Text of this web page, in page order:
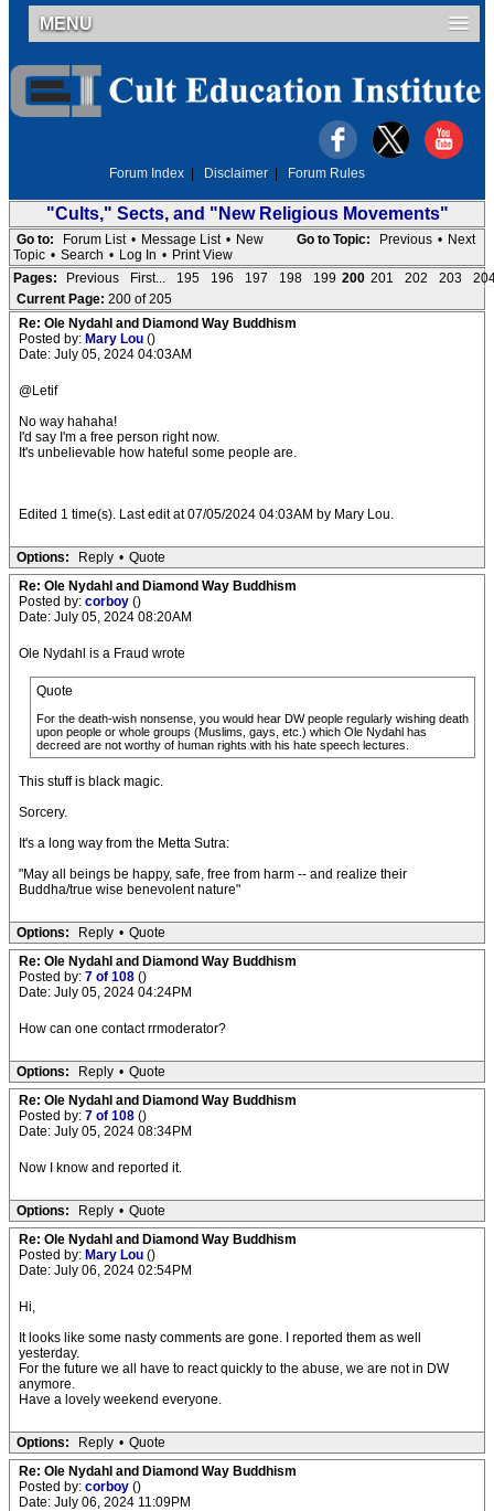
MENU
Forum Index Disclaimer Forum Rules
"Cults," Sects, and "New Religious Movements"
Go to Topic: Previous • Next
Go to: Forum List • Message List • New
Topic • Search • Log In • Print View
Pages:
Previous First... 195 196 197 198 199 200 201 202 203
Current Page: 200 of 205
Re: Ole Nydahl and Diamond Way Buddhism
Posted by: Mary Lou ()
Date: July 05, 2024 04:03AM
@Letif
No way hahaha!
I'd say I'm a free person right now.
It's unbelievable how hateful some people are.
Edited 1 time(s). Last edit at 07/05/2024 04:03AM by Mary Lou.
Options: Reply • Quote
Re: Ole Nydahl and Diamond Way Buddhism
Posted by: corboy ()
Date: July 05, 2024 08:20AM
Ole Nydahl is a Fraud wrote
Quote
For the death-wish nonsense, you would hear DW people regularly wishing death
upon people or whole groups (Muslims, gays, etc.) which Ole Nydahl has
decreed are not worthy of human rights with his hate speech lectures.
This stuff is black magic.
Sorcery.
It's a long way from the Metta Sutra:
"May all beings be happy, safe, free from harm -- and realize their
Buddha/true wise benevolent nature"
Options: Reply • Quote
Re: Ole Nydahl and Diamond Way Buddhism
Posted by: 7 of 108 ()
Date: July 05, 2024 04:24PM
How can one contact rrmoderator?
Options: Reply • Quote
Re: Ole Nydahl and Diamond Way Buddhism
Posted by: 7 of 108 ()
Date: July 05, 2024 08:34PM
Now I know and reported it.
Options: Reply • Quote
Re: Ole Nydahl and Diamond Way Buddhism
Posted by: Mary Lou ()
Date: July 06, 2024 02:54PM
Hi,
It looks like some nasty comments are gone. I reported them as well
yesterday.
For the future we all have to react quickly to the abuse, we are not in DW
anymore.
Have a lovely weekend everyone.
Options: Reply • Quote
Re: Ole Nydahl and Diamond Way Buddhism
Posted by: corboy ()
Date: July 06, 2024 11:09PM